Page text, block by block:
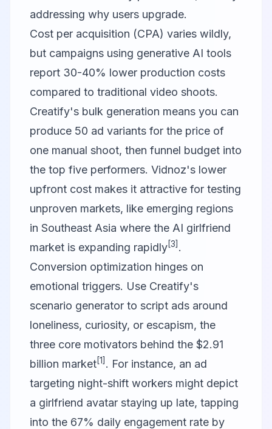
addressing why users upgrade.
Cost per acquisition (CPA) varies wildly,
but campaigns using generative AI tools
report 30-40% lower production costs
compared to traditional video shoots.
Creatify's bulk generation means you can
produce 50 ad variants for the price of
one manual shoot, then funnel budget into
the top five performers. Vidnoz's lower
upfront cost makes it attractive for testing
unproven markets, like emerging regions
in Southeast Asia where the AI girlfriend
market is expanding rapidly[3] .
Conversion optimization hinges on
emotional triggers. Use Creatify's
scenario generator to script ads around
loneliness, curiosity, or escapism, the
three core motivators behind the $2.91
billion market[1] . For instance, an ad
targeting night-shift workers might depict
a girlfriend avatar staying up late, tapping
into the 67% daily engagement rate by